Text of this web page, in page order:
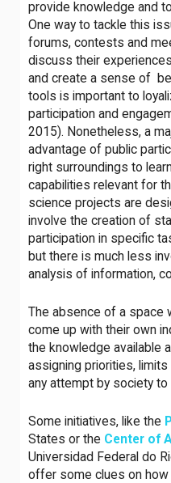
provide knowledge and
One way to tackle this
forums, contests and
discuss their
and create a sense of
tools is important to
participation and
2015). Nonetheless, a
advantage of public
right surroundings to
capabilities relevant for
science projects are
involve the creation of
participation in specific
but there is much less
analysis of information,
The absence of a space
come up with their own
the knowledge available
assigning priorities, limits
any attempt by society
Some initiatives, like the
States or the Center of
Universidad Federal do
offer some clues on